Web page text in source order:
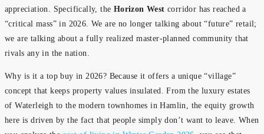
appreciation. Specifically, the Horizon West corridor has reached a
“critical mass” in 2026. We are no longer talking about “future” retail;
we are talking about a fully realized master-planned community that
rivals any in the nation.
Why is it a top buy in 2026? Because it offers a unique “village”
concept that keeps property values insulated. From the luxury estates
of Waterleigh to the modern townhomes in Hamlin, the equity growth
here is driven by the fact that people simply don’t want to leave. When